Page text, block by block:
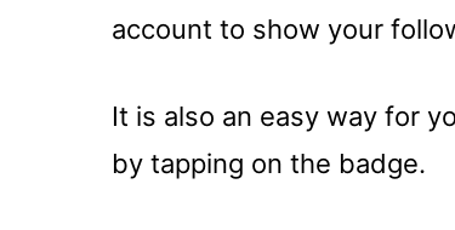
account to show your
It is also an easy way for
by tapping on the badge.